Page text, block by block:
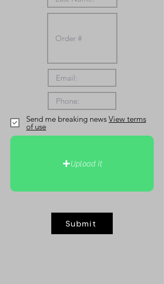
Send me breaking news View terms
of use
Upload It
Submit